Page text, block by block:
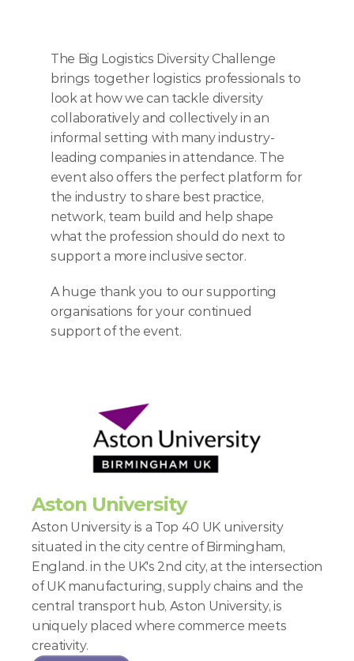
The Big Logistics Diversity Challenge
brings together logistics professionals to
look at how we can tackle diversity
collaboratively and collectively in an
informal setting with many industry-
leading companies in attendance. The
event also offers the perfect platform for
the industry to share best practice,
network, team build and help shape
what the profession should do next to
support a more inclusive sector.
A huge thank you to our supporting
organisations for your continued
support of the event.
Aston University
Aston University is a Top 40 UK university
situated in the city centre of Birmingham,
England. in the UK's 2nd city, at the intersection
of UK manufacturing, supply chains and the
central transport hub, Aston University, is
uniquely placed where commerce meets
creativity.